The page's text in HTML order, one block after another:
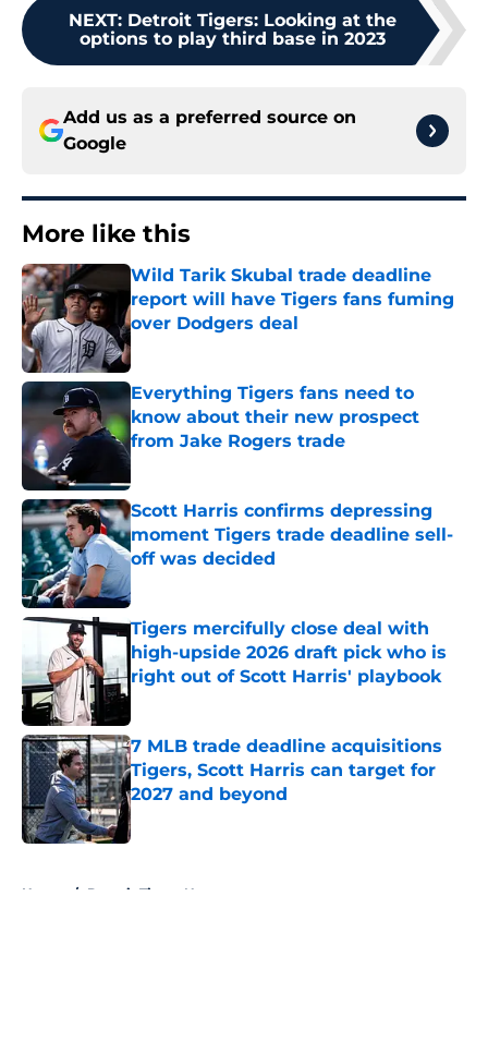
NEXT: Detroit Tigers: Looking at the
options to play third base in 2023
Add us as a preferred source on
Google
More like this
Wild Tarik Skubal trade deadline
report will have Tigers fans fuming
over Dodgers deal
Published by on Invalid Date
Everything Tigers fans need to
know about their new prospect
from Jake Rogers trade
Published by on Invalid Date
Scott Harris confirms depressing
moment Tigers trade deadline sell-
off was decided
Tigers mercifully close deal with
high-upside 2026 draft pick who is
right out of Scott Harris' playbook
7 MLB trade deadline acquisitions
Tigers, Scott Harris can target for
2027 and beyond
Published by on Invalid Date
Home / Detroit Tigers News